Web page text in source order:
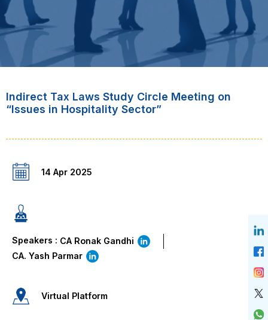
Indirect Tax Laws Study Circle Meeting on
“Issues in Hospitality Sector”
14 Apr 2025
Speakers : CA Ronak Gandhi
CA. Yash Parmar
Virtual Platform